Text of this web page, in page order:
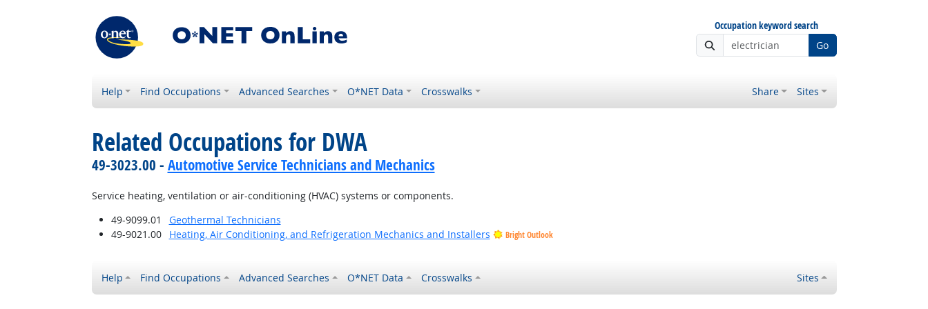
Occupation keyword search
Go
Help Find Occupations Advanced Searches O*NET Data Crosswalks Share Sites
Related Occupations for DWA
49-3023.00 - Automotive Service Technicians and Mechanics
Service heating, ventilation or air-conditioning (HVAC) systems or components.
49-9099.01
Geothermal Technicians
49-9021.00
Heating, Air Conditioning, and Refrigeration Mechanics and Installers Bright Outlook
Help Find Occupations Advanced Searches O*NET Data Crosswalks Sites